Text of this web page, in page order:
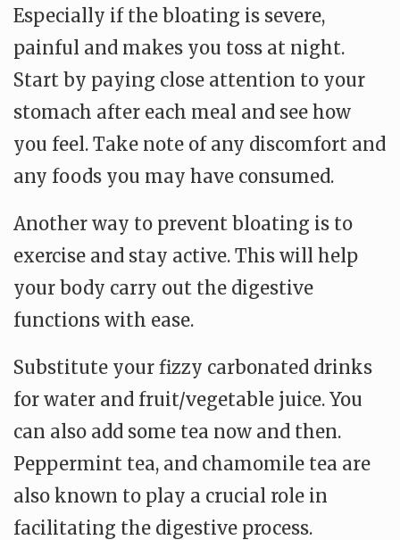
Especially if the bloating is severe,
painful and makes you toss at night.
Start by paying close attention to your
stomach after each meal and see how
you feel. Take note of any discomfort and
any foods you may have consumed.
Another way to prevent bloating is to
exercise and stay active. This will help
your body carry out the digestive
functions with ease.
Substitute your fizzy carbonated drinks
for water and fruit/vegetable juice. You
can also add some tea now and then.
Peppermint tea, and chamomile tea are
also known to play a crucial role in
facilitating the digestive process.